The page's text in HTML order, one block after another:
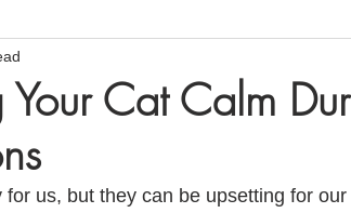
Cat Supplies
Finches
Cat Calm
us, but they can be upsetting for